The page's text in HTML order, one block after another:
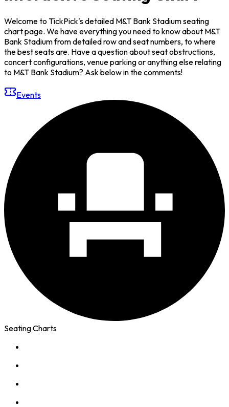
Welcome to TickPick's detailed M&T Bank Stadium seating
chart page. We have everything you need to know about M&T
Bank Stadium from detailed row and seat numbers, to where
the best seats are. Have a question about seat obstructions,
concert configurations, venue parking or anything else relating
to M&T Bank Stadium? Ask below in the comments!
Events
Seating Charts